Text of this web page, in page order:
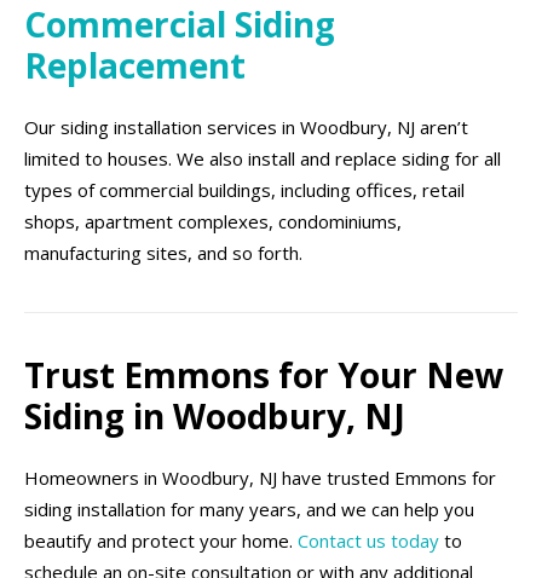
Commercial Siding
Replacement
Our siding installation services in Woodbury, NJ aren’t
limited to houses. We also install and replace siding for all
types of commercial buildings, including offices, retail
shops, apartment complexes, condominiums,
manufacturing sites, and so forth.
Trust Emmons for Your New
Siding in Woodbury, NJ
Homeowners in Woodbury, NJ have trusted Emmons for
siding installation for many years, and we can help you
beautify and protect your home. Contact us today to
schedule an on-site consultation or with any additional